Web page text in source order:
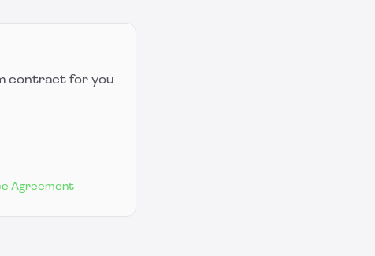
contract for you
Agreement